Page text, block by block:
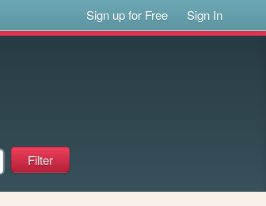
Sign up for Free Sign In